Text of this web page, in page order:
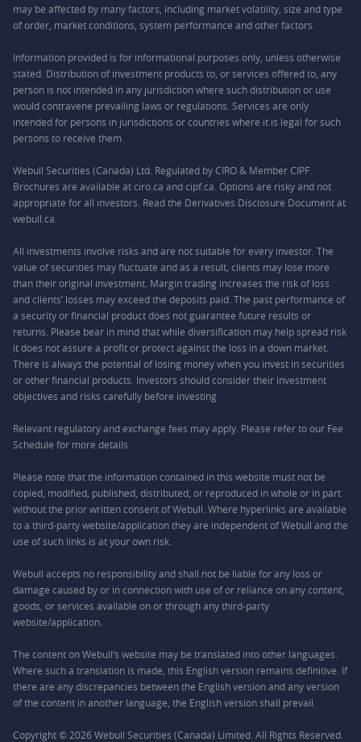
may be affected by many factors, including market volatility, size and type
of order, market conditions, system performance and other factors.
Information provided is for informational purposes only, unless otherwise
stated. Distribution of investment products to, or services offered to, any
person is not intended in any jurisdiction where such distribution or use
would contravene prevailing laws or regulations. Services are only
intended for persons in jurisdictions or countries where it is legal for such
persons to receive them.
Webull Securities (Canada) Ltd. Regulated by CIRO & Member CIPF.
Brochures are available at ciro.ca and cipf.ca. Options are risky and not
appropriate for all investors. Read the Derivatives Disclosure Document at
webull.ca.
All investments involve risks and are not suitable for every investor. The
value of securities may fluctuate and as a result, clients may lose more
than their original investment. Margin trading increases the risk of loss
and clients’ losses may exceed the deposits paid. The past performance of
a security or financial product does not guarantee future results or
returns. Please bear in mind that while diversification may help spread risk
it does not assure a profit or protect against the loss in a down market.
There is always the potential of losing money when you invest in securities
or other financial products. Investors should consider their investment
objectives and risks carefully before investing.
Relevant regulatory and exchange fees may apply. Please refer to our Fee
Schedule for more details.
Please note that the information contained in this website must not be
copied, modified, published, distributed, or reproduced in whole or in part
without the prior written consent of Webull. Where hyperlinks are available
to a third-party website/application they are independent of Webull and the
use of such links is at your own risk.
Webull accepts no responsibility and shall not be liable for any loss or
damage caused by or in connection with use of or reliance on any content,
goods, or services available on or through any third-party
website/application.
The content on Webull’s website may be translated into other languages.
Where such a translation is made, this English version remains definitive. If
there are any discrepancies between the English version and any version
of the content in another language, the English version shall prevail.
Copyright © 2026 Webull Securities (Canada) Limited. All Rights Reserved.